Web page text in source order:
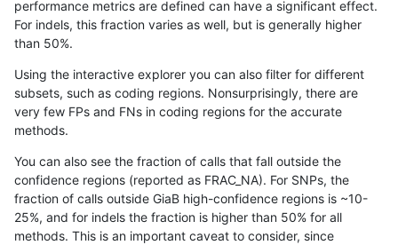
anovak-vg INDEL C16_PLUS *
anovak-vg INDEL C16_PLUS HG002complexvar
anovak-vg
anovak-vg INDEL C16_PLUS HG002compoundhet
anovak-vg INDEL C16_PLUS HG002compoundhet
anovak-vg INDEL C16_PLUS HG002compoundhet
performance metrics are defined can have a significant effect.
For indels, this fraction varies as well, but is generally higher
than 50%.
Using the interactive explorer you can also filter for different
subsets, such as coding regions. Nonsurprisingly, there are
very few FPs and FNs in coding regions for the accurate
methods.
You can also see the fraction of calls that fall outside the
confidence regions (reported as FRAC_NA). For SNPs, the
fraction of calls outside GiaB high-confidence regions is ~10-
25%, and for indels the fraction is higher than 50% for all
methods. This is an important caveat to consider, since